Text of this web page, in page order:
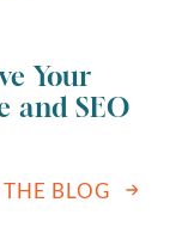
Your
and SEO
BLOG
FRI SAT